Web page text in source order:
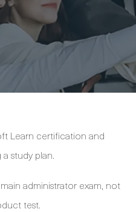
Learn certification and
study plan.
administrator exam, not
test.